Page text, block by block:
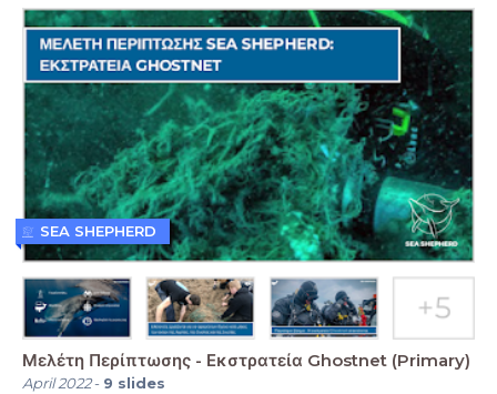
Μελέτη Περίπτωσης - Εκστρατεία Ghostnet (Primary)
April 2022- 9 slides
SEA SHEPHERD